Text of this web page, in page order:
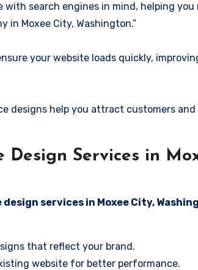
with search engines in mind, helping
in Moxee City, Washington.”
your website loads quickly,
designs help you attract customers
Design Services in
services in Moxee City,
that reflect your brand.
website for better performance.